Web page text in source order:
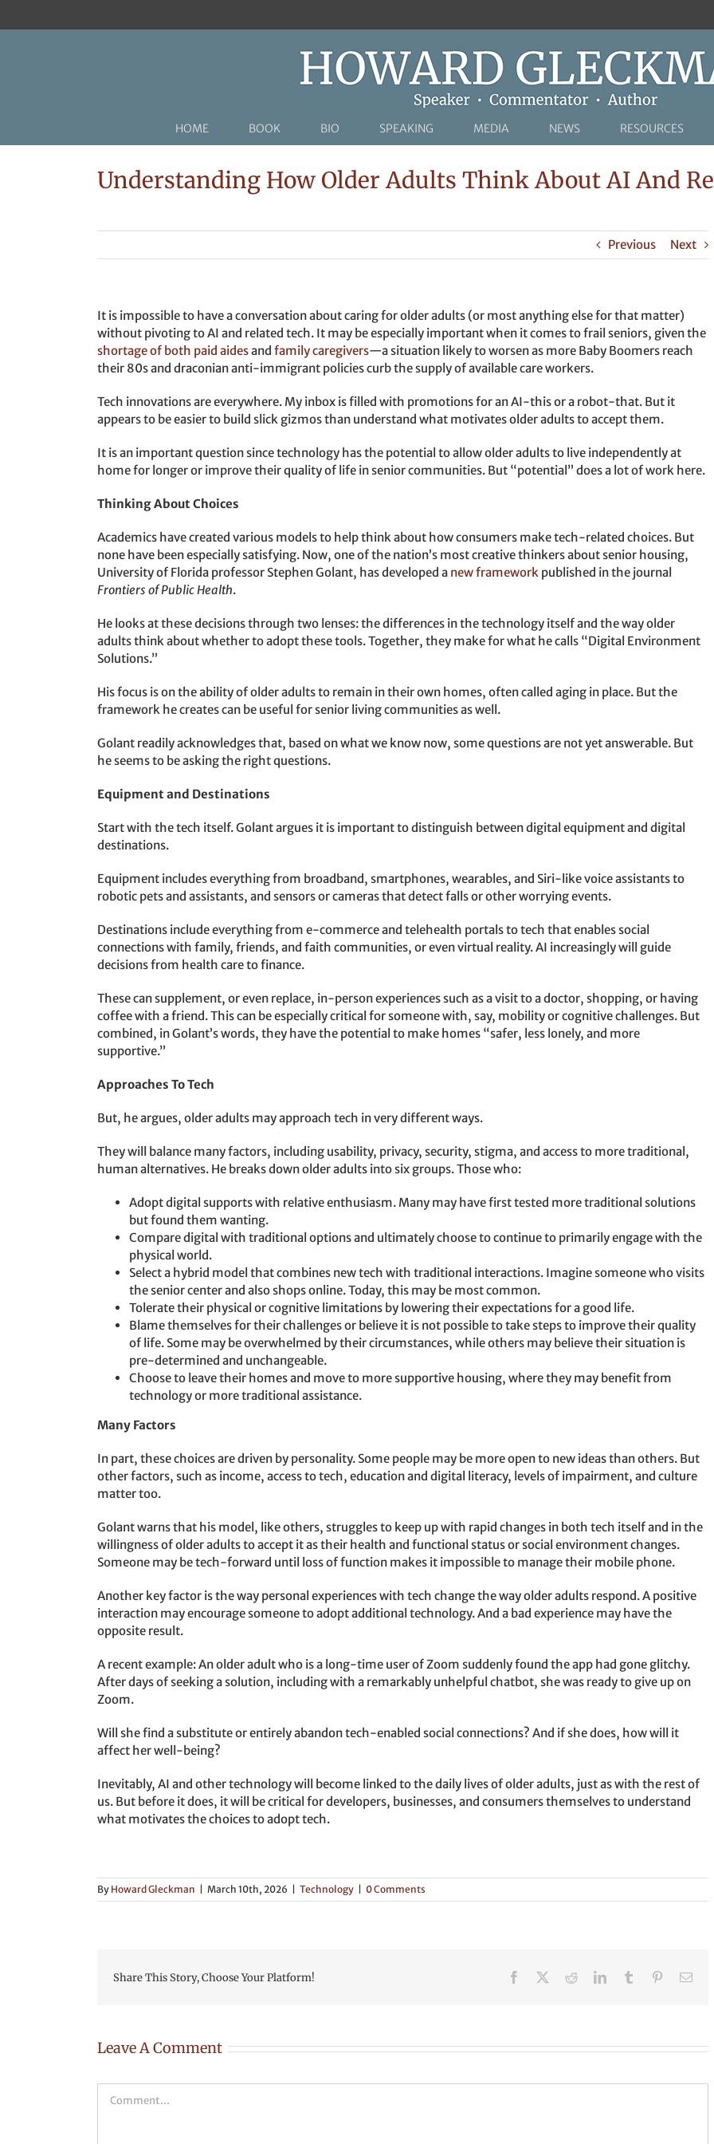
HOME BOOK BIO SPEAKING MEDIA NEWS RESOURCES
Understanding How Older Adults Think About AI And
Previous Next
It is impossible to have a conversation about caring for older adults (or most anything else for that matter)
without pivoting to AI and related tech. It may be especially important when it comes to frail seniors, given the
shortage of both paid aidesand family caregivers—a situation likely to worsen as more Baby Boomers reach
their 80s and draconian anti-immigrant policies curb the supply of available care workers.
Tech innovations are everywhere. My inbox is filled with promotions for an AI-this or a robot-that. But it
appears to be easier to build slick gizmos than understand what motivates older adults to accept them.
It is an important question since technology has the potential to allow older adults to live independently at
home for longer or improve their quality of life in senior communities. But “potential” does a lot of work here.
Thinking About Choices
Academics have created various models to help think about how consumers make tech-related choices. But
none have been especially satisfying. Now, one of the nation’s most creative thinkers about senior housing,
University of Florida professor Stephen Golant, has developed a new framework published in the journal
Frontiers of Public Health.
He looks at these decisions through two lenses: the differences in the technology itself and the way older
adults think about whether to adopt these tools. Together, they make for what he calls “Digital Environment
Solutions.”
His focus is on the ability of older adults to remain in their own homes, often called aging in place. But the
framework he creates can be useful for senior living communities as well.
Golant readily acknowledges that, based on what we know now, some questions are not yet answerable. But
he seems to be asking the right questions.
Equipment and Destinations
Start with the tech itself. Golant argues it is important to distinguish between digital equipment and digital
destinations.
Equipment includes everything from broadband, smartphones, wearables, and Siri-like voice assistants to
robotic pets and assistants, and sensors or cameras that detect falls or other worrying events.
Destinations include everything from e-commerce and telehealth portals to tech that enables social
connections with family, friends, and faith communities, or even virtual reality. AI increasingly will guide
decisions from health care to finance.
These can supplement, or even replace, in-person experiences such as a visit to a doctor, shopping, or having
coffee with a friend. This can be especially critical for someone with, say, mobility or cognitive challenges. But
combined, in Golant’s words, they have the potential to make homes “safer, less lonely, and more
supportive.”
Approaches To Tech
But, he argues, older adults may approach tech in very different ways.
They will balance many factors, including usability, privacy, security, stigma, and access to more traditional,
human alternatives. He breaks down older adults into six groups. Those who:
Adopt digital supports with relative enthusiasm. Many may have first tested more traditional solutions
but found them wanting.
Compare digital with traditional options and ultimately choose to continue to primarily engage with the
physical world.
Select a hybrid model that combines new tech with traditional interactions. Imagine someone who visits
the senior center and also shops online. Today, this may be most common.
Tolerate their physical or cognitive limitations by lowering their expectations for a good life.
Blame themselves for their challenges or believe it is not possible to take steps to improve their quality
of life. Some may be overwhelmed by their circumstances, while others may believe their situation is
pre-determined and unchangeable.
Choose to leave their homes and move to more supportive housing, where they may benefit from
technology or more traditional assistance.
Many Factors
In part, these choices are driven by personality. Some people may be more open to new ideas than others. But
other factors, such as income, access to tech, education and digital literacy, levels of impairment, and culture
matter too.
Golant warns that his model, like others, struggles to keep up with rapid changes in both tech itself and in the
willingness of older adults to accept it as their health and functional status or social environment changes.
Someone may be tech-forward until loss of function makes it impossible to manage their mobile phone.
Another key factor is the way personal experiences with tech change the way older adults respond. A positive
interaction may encourage someone to adopt additional technology. And a bad experience may have the
opposite result.
A recent example: An older adult who is a long-time user of Zoom suddenly found the app had gone glitchy.
After days of seeking a solution, including with a remarkably unhelpful chatbot, she was ready to give up on
Zoom.
Will she find a substitute or entirely abandon tech-enabled social connections? And if she does, how will it
affect her well-being?
Inevitably, AI and other technology will become linked to the daily lives of older adults, just as with the rest of
us. But before it does, it will be critical for developers, businesses, and consumers themselves to understand
what motivates the choices to adopt tech.
By Howard Gleckman March 10th, 2026 Technology 0 Comments
Share This Story, Choose Your Platform! Facebook RedditLinkedInTumblr PinterestEmail
Leave A Comment